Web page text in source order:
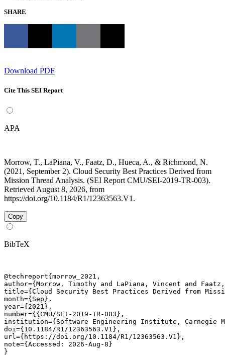
SHARE
Download PDF
Cite This SEI Report
APA
Morrow, T., LaPiana, V., Faatz, D., Hueca, A., & Richmond, N.
(2021, September 2). Cloud Security Best Practices Derived from
Mission Thread Analysis. (SEI Report CMU/SEI-2019-TR-003).
Retrieved August 8, 2026, from
https://doi.org/10.1184/R1/12363563.V1.
Copy
BibTeX
@techreport{morrow_2021,
author={Morrow, Timothy and LaPiana, Vincent and
title={Cloud Security Best Practices Derived from
month={Sep},
year={2021},
number={{CMU/SEI-2019-TR-003},
institution={Software Engineering Institute, Carnegie
doi={10.1184/R1/12363563.V1},
url={https://doi.org/10.1184/R1/12363563.V1},
note={Accessed: 2026-Aug-8}
}